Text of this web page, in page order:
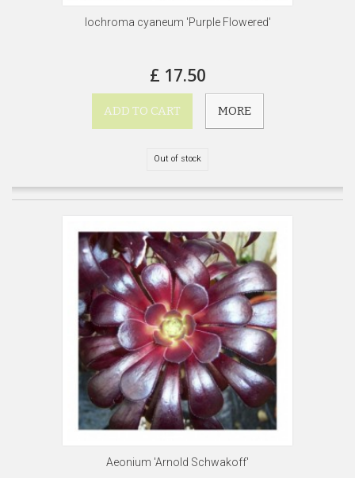
Iochroma cyaneum 'Purple Flowered'
£ 17.50
ADD TO CART MORE
Out of stock
Aeonium 'Arnold Schwakoff'